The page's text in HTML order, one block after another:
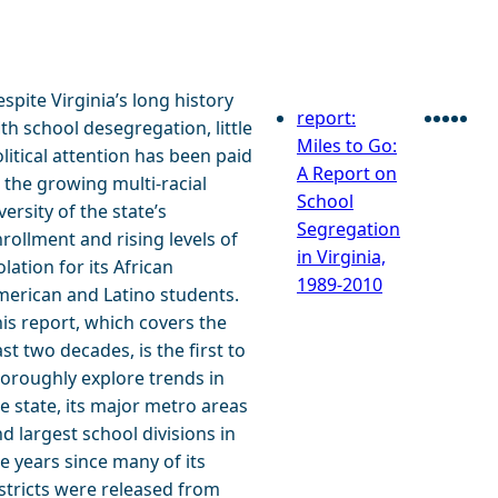
Virginia’s long history
school desegregation, little
attention has been paid
growing multi-racial
of the state’s
and rising levels of
for its African
and Latino students.
report, which covers the
two decades, is the first to
explore trends in
state, its major metro areas
largest school divisions in
years since many of its
were released from
report:
Miles to Go:
A Report on
School
Segregation
in Virginia,
1989-2010